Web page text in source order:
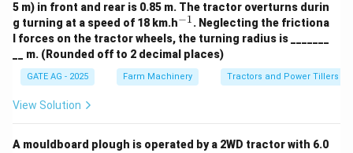
5 m) in front and rear is 0.85 m. The tractor overturns durin
g turning at a speed of 18 km.h^
{-
1}
−1. Neglecting the frictiona
l forces on the tractor wheels, the turning radius is _______
__ m. (Rounded off to 2 decimal places)
GATE AG - 2025 Farm Machinery Tractors and Power Tillers
View Solution
A mouldboard plough is operated by a 2WD tractor with 6.0